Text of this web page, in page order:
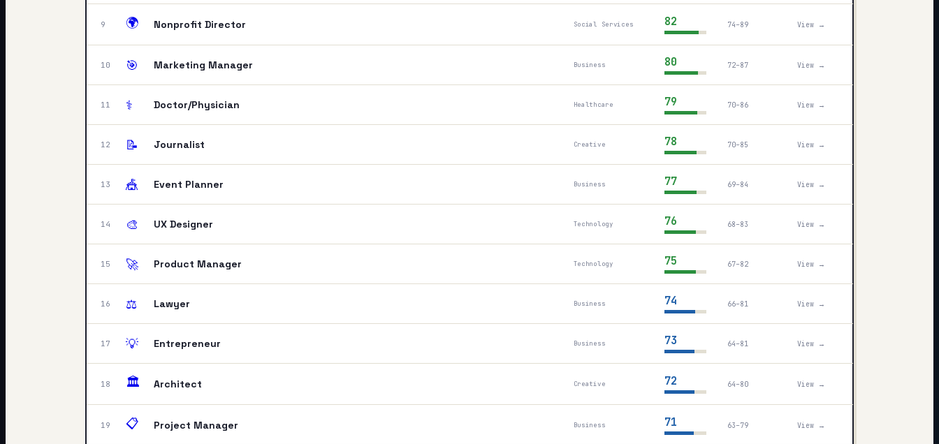
9 🌍 Nonprofit Director Social Services 82 74–89 View →
10 🎯 Marketing Manager Business 80 72–87 View →
11 ⚕️ Doctor/Physician Healthcare 79 70–86 View →
12 📝 Journalist Creative 78 70–85 View →
13 🎪 Event Planner Business 77 69–84 View →
14 🎨 UX Designer Technology 76 68–83 View →
15 🚀 Product Manager Technology 75 67–82 View →
16 ⚖️ Lawyer Business 74 66–81 View →
17 💡 Entrepreneur Business 73 64–81 View →
18 🏛️ Architect Creative 72 64–80 View →
19 📋 Project Manager Business 71 63–79 View →